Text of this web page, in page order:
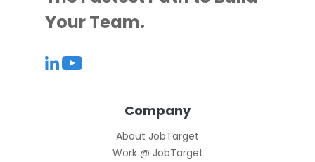
Your Team.
Company
About JobTarget
Work @ JobTarget